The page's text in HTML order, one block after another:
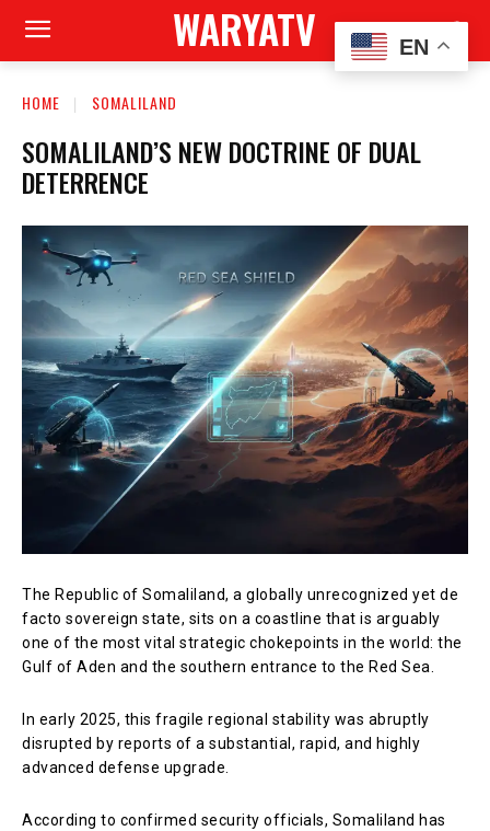
WARYATV
HOME SOMALILAND
SOMALILAND’S NEW DOCTRINE OF DUAL
DETERRENCE
The Republic of Somaliland, a globally unrecognized yet de
facto sovereign state, sits on a coastline that is arguably
one of the most vital strategic chokepoints in the world: the
Gulf of Aden and the southern entrance to the Red Sea.
In early 2025, this fragile regional stability was abruptly
disrupted by reports of a substantial, rapid, and highly
advanced defense upgrade.
According to confirmed security officials, Somaliland has
EN